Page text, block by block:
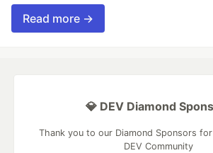
Read more →
💎 DEV Diamond
Thank you to our Diamond Sponsors
DEV Community